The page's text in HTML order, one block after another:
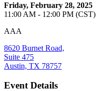
Friday, February 28, 2025
11:00 AM - 12:00 PM (CST)
AAA
8620 Burnet Road,
Suite 475
Austin, TX 78757
Event Details